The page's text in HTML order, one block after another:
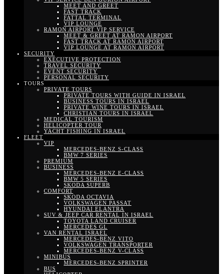
MEET AND GREET
FAST TRACK
FATTAL TERMINAL
VIP LOUNGE
RAMON AIRPORT VIP SERVICE
MEET & GREET AT RAMON AIRPORT
FAST TRACK AT RAMON AIRPORT
VIP LOUNGE AT RAMON AIRPORT
SECURITY
EXECUTIVE PROTECTION
TRAVEL SECURITY
EVENT SECURITY
PERSONAL SECURITY
TOURS
PRIVATE TOURS
PRIVATE TOURS WITH GUIDE IN ISRAEL
BUSINESS TOURS IN ISRAEL
PRIVATE WINE TOURS IN ISRAEL
CHRISTIAN TOURS IN ISRAEL
MEDICAL TOURISM
HELICOPTER TOUR
YACHT FISHING IN ISRAEL
FLEET
VIP
MERCEDES-BENZ S-CLASS
BMW 7 SERIES
PREMIUM
BUSINESS
MERCEDES-BENZ E-CLASS
BMW 5 SERIES
SKODA SUPERB
COMFORT
SKODA OCTAVIA
VOLKSWAGEN PASSAT
HYUNDAI ELANTRA
SUV & JEEP CAR RENTAL IN ISRAEL
TOYOTA LAND CRUISER
MERCEDES GL
VAN RENTAL ISRAEL
MERCEDES-BENZ VITO
VOLKSWAGEN TRANSPORTER
MERCEDES-BENZ V-CLASS
MINIBUS
MERCEDES-BENZ SPRINTER
BUS